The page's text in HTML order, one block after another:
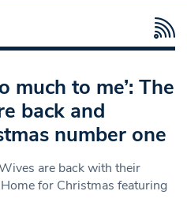
much to me’: The
back and
number one
are back with their
for Christmas featuring